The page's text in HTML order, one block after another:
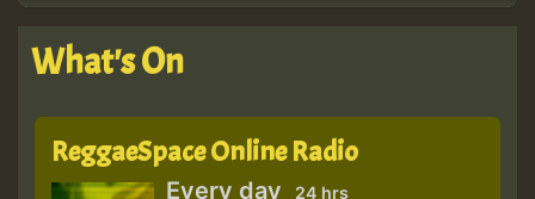
What's On
ReggaeSpace Online Radio
Every day 24 hrs